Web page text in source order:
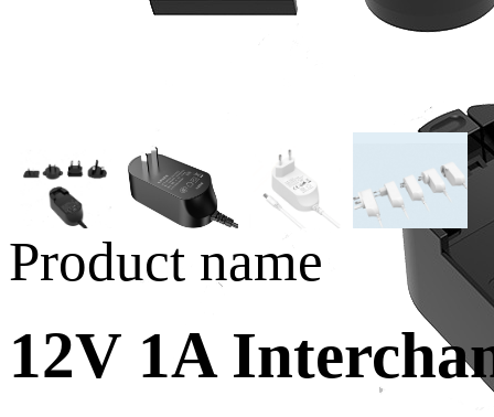
Product name
12V 1A